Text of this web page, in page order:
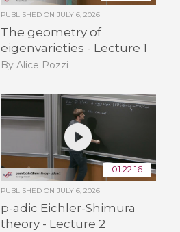
PUBLISHED ONJULY 6, 2026
The geometry of
eigenvarieties - Lecture 1
By Alice Pozzi
01:22:16
PUBLISHED ONJULY 6, 2026
p-adic Eichler-Shimura
theory - Lecture 2